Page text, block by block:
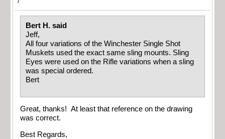
Bert H. said
Jeff,
All four variations of the Winchester Single Shot
Muskets used the exact same sling mounts. Sling
Eyes were used on the Rifle variations when a sling
was special ordered.
Bert
Great, thanks! At least that reference on the drawing
was correct.
Best Regards,